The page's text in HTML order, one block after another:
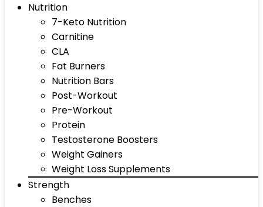
Nutrition
7-Keto Nutrition
Carnitine
CLA
Fat Burners
Nutrition Bars
Post-Workout
Pre-Workout
Protein
Testosterone Boosters
Weight Gainers
Weight Loss Supplements
Strength
Benches